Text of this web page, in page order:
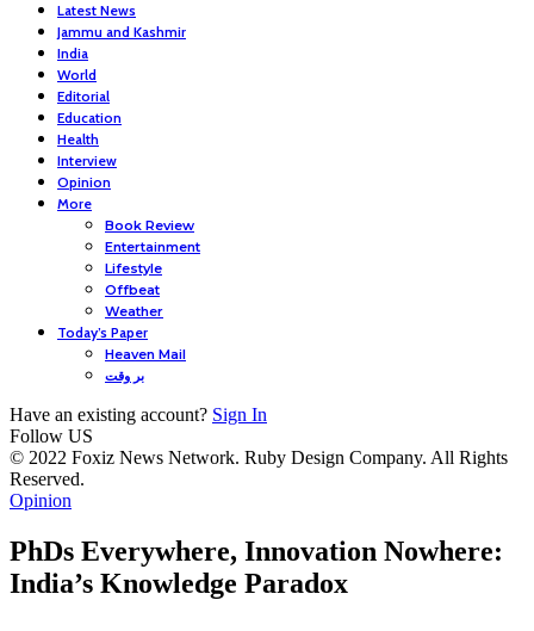
Latest News
Jammu and Kashmir
India
World
Editorial
Education
Health
Interview
Opinion
More
Book Review
Entertainment
Lifestyle
Offbeat
Weather
Today’s Paper
Heaven Mail
بر وقت
Have an existing account? Sign In
Follow US
© 2022 Foxiz News Network. Ruby Design Company. All Rights
Reserved.
Opinion
PhDs Everywhere, Innovation Nowhere:
India’s Knowledge Paradox